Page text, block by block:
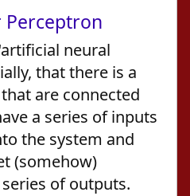
Perceptron
neural
that there is a
are connected
a series of inputs
the system and
(somehow)
of outputs.